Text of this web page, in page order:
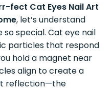
fect Cat Eyes Nail Art
, let’s understand
special. Cat eye nail
particles that respond
hold a magnet near
align to create a
reflection—the